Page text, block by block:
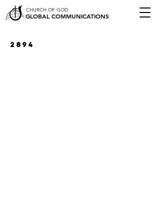
GLOBAL COMMUNICATIONS
CHURCH OF GOD
2894